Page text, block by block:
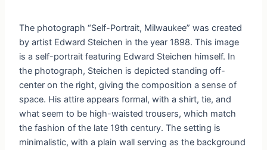
The photograph “Self-Portrait, Milwaukee” was created
by artist Edward Steichen in the year 1898. This image
is a self-portrait featuring Edward Steichen himself. In
the photograph, Steichen is depicted standing off-
center on the right, giving the composition a sense of
space. His attire appears formal, with a shirt, tie, and
what seem to be high-waisted trousers, which match
the fashion of the late 19th century. The setting is
minimalistic, with a plain wall serving as the background